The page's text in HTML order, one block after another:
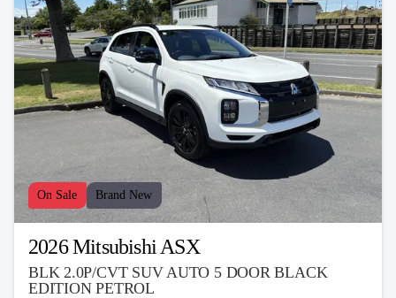
On Sale Brand New
2026 Mitsubishi ASX
BLK 2.0P/CVT SUV AUTO 5 DOOR BLACK
EDITION PETROL